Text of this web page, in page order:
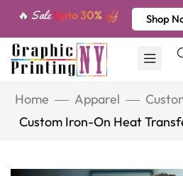
🔥 SaleUpto 30% off Shop
Home Apparel
Custom Iron-On Heat